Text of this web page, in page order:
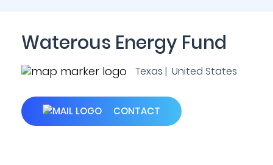
Waterous Energy Fund
Texas | United States
CONTACT